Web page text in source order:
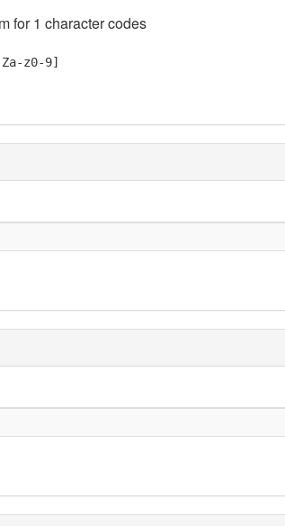
for 1 character codes
z0-9]